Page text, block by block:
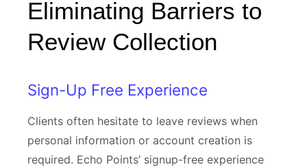
Eliminating Barriers to
Review Collection
Sign-Up Free Experience
Clients often hesitate to leave reviews when
personal information or account creation is
required. Echo Points’ signup-free experience